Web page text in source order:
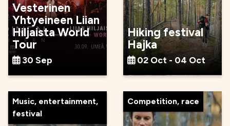
Vesterinen
Yhtyeineen Liian
Hiljaista World
Tour
30 Sep
Hiking festival
Hajka
02 Oct - 04 Oct
Music, entertainment,
festival
Competition, race